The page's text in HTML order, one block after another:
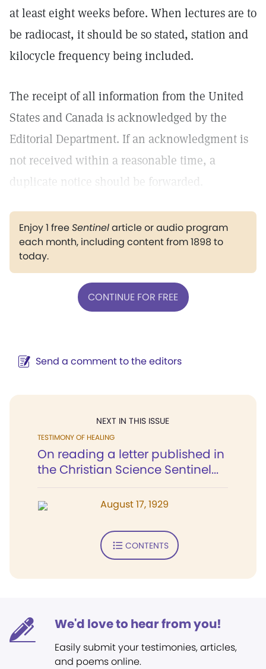
at least eight weeks before. When lectures are to
be radiocast, it should be so stated, station and
kilocycle frequency being included.
The receipt of all information from the United
States and Canada is acknowledged by the
Editorial Department. If an acknowledgment is
not received within a reasonable time, a
duplicate notice should be forwarded.
Enjoy 1 freeSentinelarticle or audio program
each month, including content from 1898 to
today.
CONTINUE FOR FREE
Send a comment to the editors
NEXT IN THIS ISSUE
TESTIMONY OF HEALING
On reading a letter published in
the Christian Science Sentinel...
August 17, 1929
CONTENTS
We'd love to hear from you!
Easily submit your testimonies, articles,
and poems online.